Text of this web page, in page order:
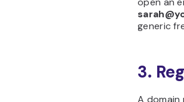
generic
3.